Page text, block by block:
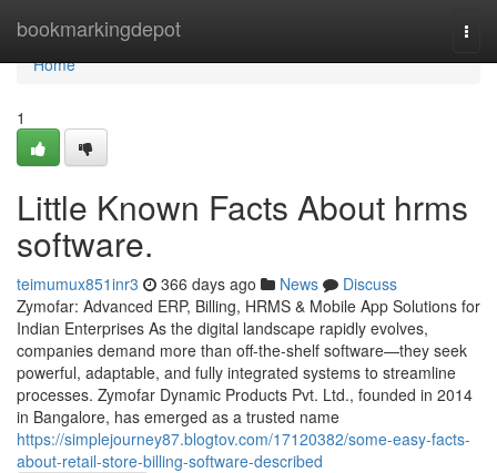
bookmarkingdepot
Home
Home
1
Little Known Facts About hrms
software.
teimumux851inr3 366 days ago News
Discuss
Zymofar: Advanced ERP, Billing, HRMS & Mobile App Solutions for
Indian Enterprises As the digital landscape rapidly evolves,
companies demand more than off-the-shelf software—they seek
powerful, adaptable, and fully integrated systems to streamline
processes. Zymofar Dynamic Products Pvt. Ltd., founded in 2014
in Bangalore, has emerged as a trusted name
https://simplejourney87.blogtov.com/17120382/some-easy-facts-
about-retail-store-billing-software-described